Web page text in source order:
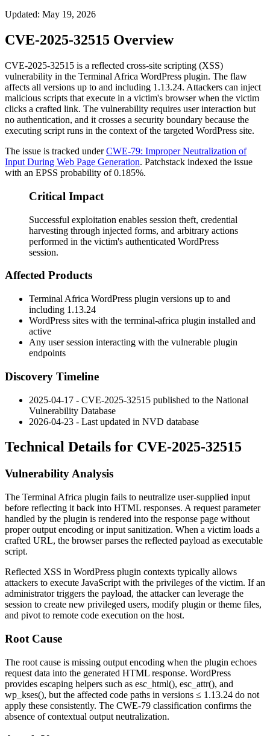
Updated: May 19, 2026
CVE-2025-32515 Overview
CVE-2025-32515 is a reflected cross-site scripting (XSS)
vulnerability in the Terminal Africa WordPress plugin. The flaw
affects all versions up to and including 1.13.24. Attackers can inject
malicious scripts that execute in a victim's browser when the victim
clicks a crafted link. The vulnerability requires user interaction but
no authentication, and it crosses a security boundary because the
executing script runs in the context of the targeted WordPress site.
The issue is tracked underCWE-79: Improper Neutralization of
Input During Web Page Generation. Patchstack indexed the issue
with an EPSS probability of 0.185%.
Critical Impact
Successful exploitation enables session theft, credential
harvesting through injected forms, and arbitrary actions
performed in the victim's authenticated WordPress
session.
Affected Products
Terminal Africa WordPress plugin versions up to and
including 1.13.24
WordPress sites with the terminal-africa plugin installed and
active
Any user session interacting with the vulnerable plugin
endpoints
Discovery Timeline
2025-04-17 - CVE-2025-32515 published to the National
Vulnerability Database
2026-04-23 - Last updated in NVD database
Technical Details for CVE-2025-32515
Vulnerability Analysis
The Terminal Africa plugin fails to neutralize user-supplied input
before reflecting it back into HTML responses. A request parameter
handled by the plugin is rendered into the response page without
proper output encoding or input sanitization. When a victim loads a
crafted URL, the browser parses the reflected payload as executable
script.
Reflected XSS in WordPress plugin contexts typically allows
attackers to execute JavaScript with the privileges of the victim. If an
administrator triggers the payload, the attacker can leverage the
session to create new privileged users, modify plugin or theme files,
and pivot to remote code execution on the host.
Root Cause
The root cause is missing output encoding when the plugin echoes
request data into the generated HTML response. WordPress
provides escaping helpers such as esc_html(), esc_attr(), and
wp_kses(), but the affected code paths in versions ≤ 1.13.24 do not
apply these consistently. The CWE-79 classification confirms the
absence of contextual output neutralization.